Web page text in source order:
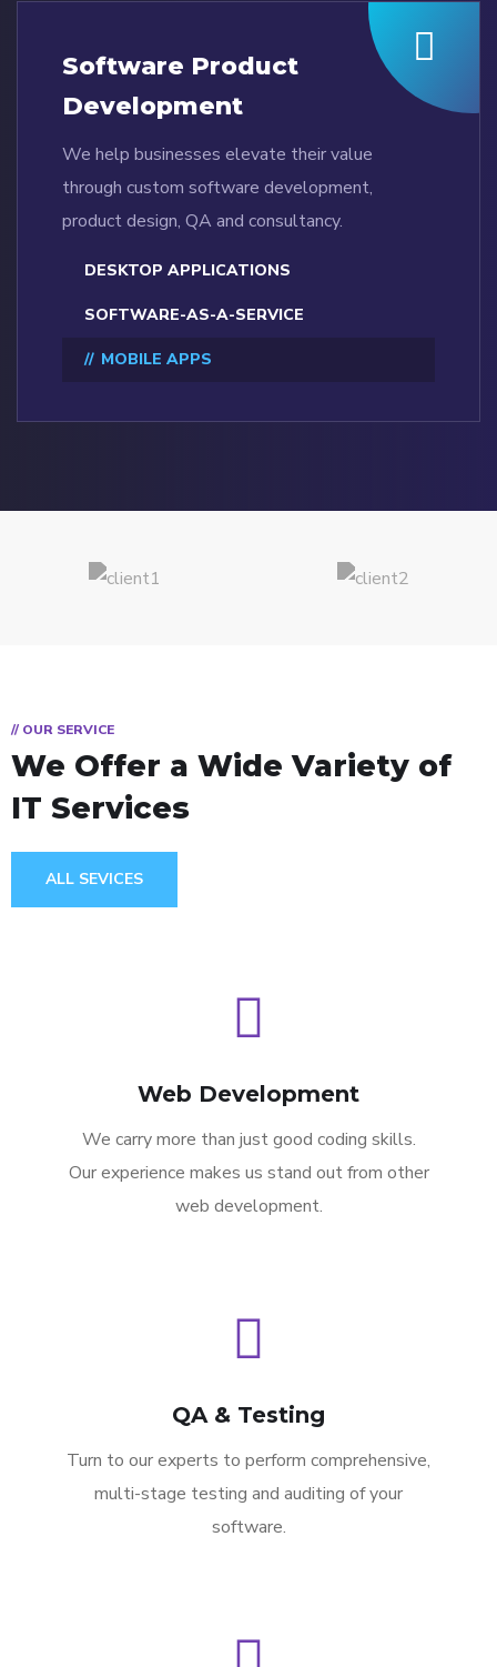
Software Product
Development
We help businesses elevate their value
through custom software development,
product design, QA and consultancy.
DESKTOP APPLICATIONS
SOFTWARE-AS-A-SERVICE
MOBILE APPS
// OUR SERVICE
We Offer a WideVariety of
IT Services
ALL SEVICES
Web Development
We carry more than just good coding skills.
Our experience makes us stand out from other
web development.
QA & Testing
Turn to our experts to perform comprehensive,
multi-stage testing and auditing of your
software.